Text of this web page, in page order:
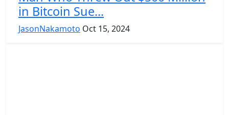
in Bitcoin Sue...
JasonNakamoto Oct 15, 2024